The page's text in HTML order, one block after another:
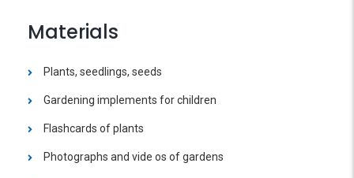
Materials
Plants, seedlings, seeds
Gardening implements for children
Flashcards of plants
Photographs and vide os of gardens